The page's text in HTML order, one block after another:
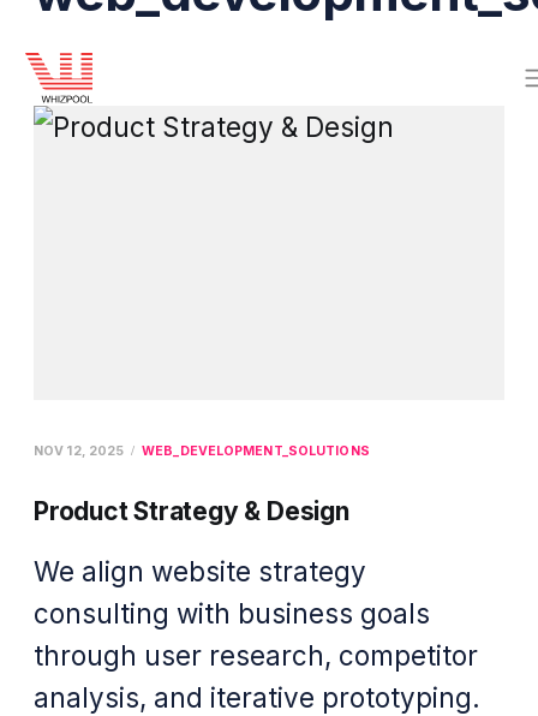
Product Strategy & Design
NOV 12, 2025 WEB_DEVELOPMENT_SOLUTIONS
We align website strategy
consulting with business goals
through user research, competitor
analysis, and iterative prototyping.